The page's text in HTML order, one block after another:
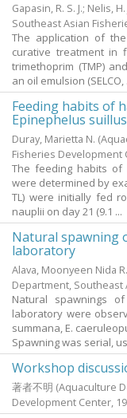
Gapasin, R. S. J.; Nelis, H.
Southeast Asian
The application of
curative treatment in
trimethoprim (TMP)
an oil emulsion (SELCO,
Feeding habits of
Epinephelus
Duray, Marietta N.
Fisheries Development
The feeding habits of
were determined by
TL) were initially fed
nauplii on day 21 (9.1 ...
Natural spawning
laboratory
Alava, Moonyeen Nida R.
Department,
Natural spawnings
laboratory were
summana, E.
Spawning was serial,
Workshop
著者不明 (Aquaculture
Development Center,